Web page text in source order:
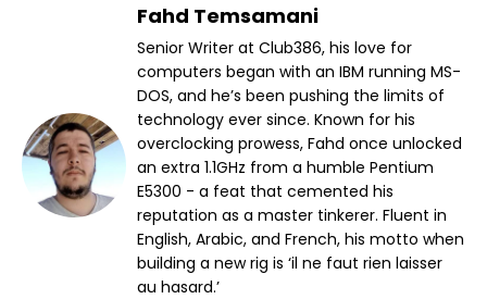
Fahd Temsamani
Senior Writer at Club386, his love for
computers began with an IBM running MS-
DOS, and he’s been pushing the limits of
technology ever since. Known for his
overclocking prowess, Fahd once unlocked
an extra 1.1GHz from a humble Pentium
E5300 - a feat that cemented his
reputation as a master tinkerer. Fluent in
English, Arabic, and French, his motto when
building a new rig is ‘il ne faut rien laisser
au hasard.’